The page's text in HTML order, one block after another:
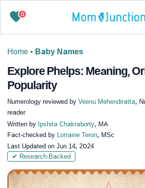
0
Home • Baby Names
Explore Phelps: Meaning,
Popularity
Numerology reviewed by Veenu Mehendiratta,
reader
Written by Ipshita Chakraborty, MA
Fact-checked by Lorraine Teron, MSc
Last Updated on Jun 14, 2024
✔ Research-Backed